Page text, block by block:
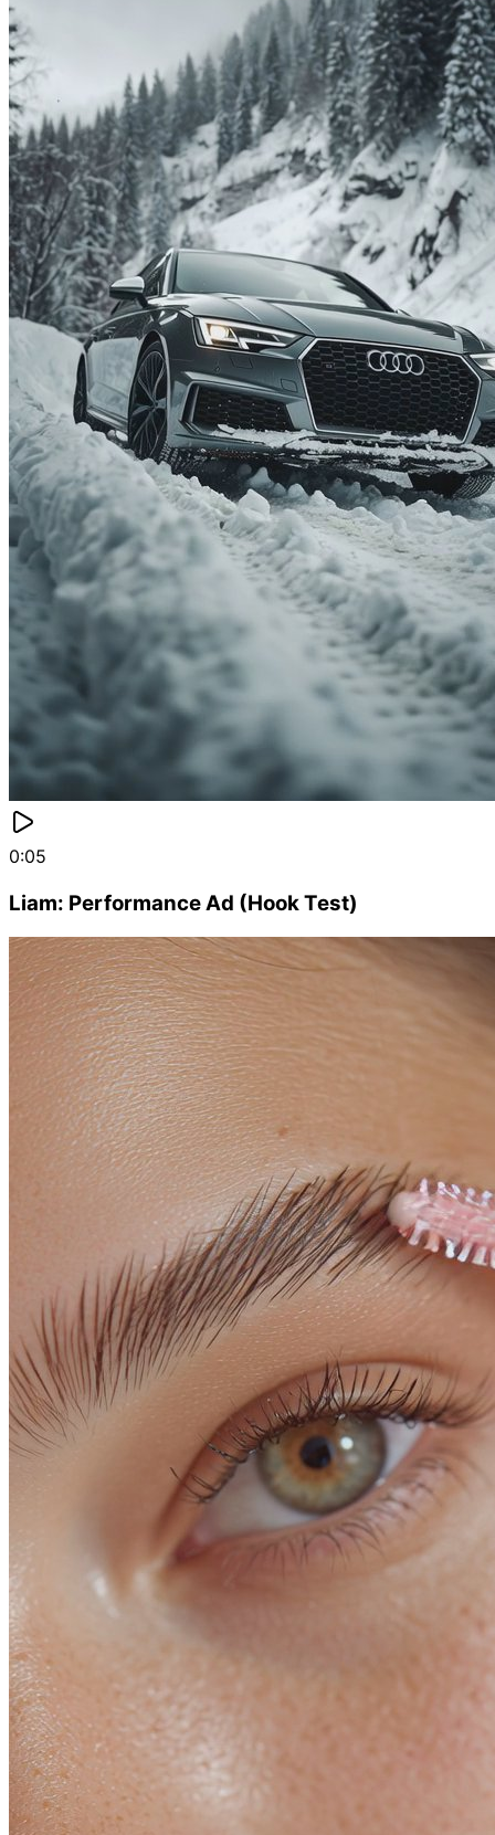
0:05
Liam: Performance Ad (Hook Test)